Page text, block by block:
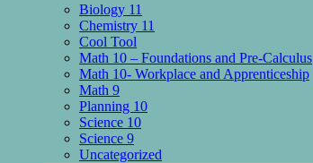
Biology 11
Chemistry 11
Cool Tool
Math 10 – Foundations and Pre-Calculus
Math 10- Workplace and Apprenticeship
Math 9
Planning 10
Science 10
Science 9
Uncategorized